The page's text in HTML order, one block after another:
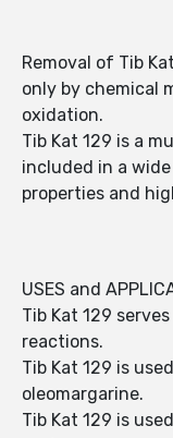
Removal of Tib
only by chemical
oxidation.
Tib Kat 129 is a
included in a
properties and
USES and
Tib Kat 129
reactions.
Tib Kat 129 is
oleomargarine.
Tib Kat 129 is